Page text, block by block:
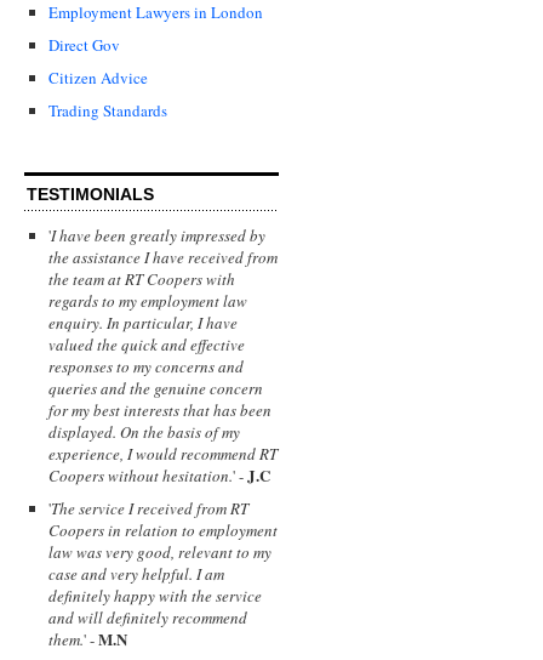
Employment Lawyers in London
Direct Gov
Citizen Advice
Trading Standards
TESTIMONIALS
'I have been greatly impressed by
the assistance I have received from
the team at RT Coopers with
regards to my employment law
enquiry. In particular, I have
valued the quick and effective
responses to my concerns and
queries and the genuine concern
for my best interests that has been
displayed. On the basis of my
experience, I would recommend RT
Coopers without hesitation.' -J.C
'The service I received from RT
Coopers in relation to employment
law was very good, relevant to my
case and very helpful. I am
definitely happy with the service
and will definitely recommend
them.' -M.N